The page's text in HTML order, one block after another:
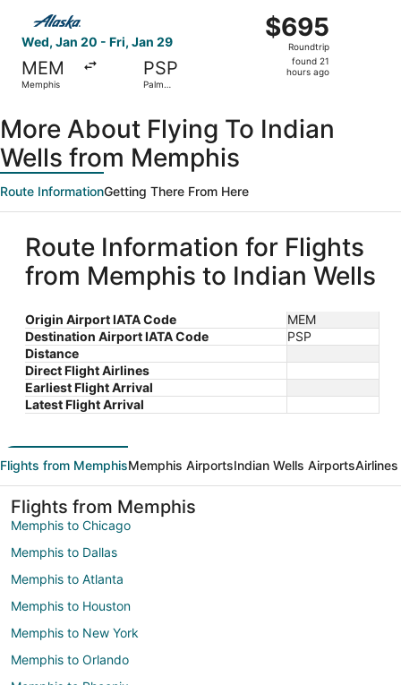
Wed, Jan 20 - Fri, Jan 29
MEM
Memphis
PSP
Palm
$695
Roundtrip,
found
$695
Roundtrip
found 21
hours ago
Select Alaska Airlines flight, departing Wed, Jan 20
More About Flying To Indian
Wells from Memphis
Route InformationGetting There From Here
Route Information for Flights
from Memphis to Indian Wells
Origin Airport IATA Code
MEM
Destination Airport IATA Code
PSP
Distance
Direct Flight Airlines
Earliest Flight Arrival
Latest Flight Arrival
Flights from MemphisMemphis AirportsIndian Wells Airports
Flights from Memphis
Memphis to Chicago
Memphis to Dallas
Memphis to Atlanta
Memphis to Houston
Memphis to New York
Memphis to Orlando